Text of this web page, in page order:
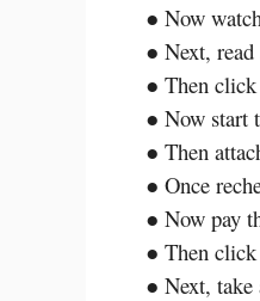
● Now
● Next,
● Then
● Now start
● Then
● Once
● Now pay
● Then
● Next, take